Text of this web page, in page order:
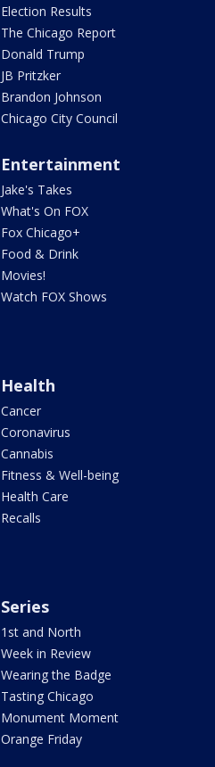
Election Results
The Chicago Report
Donald Trump
JB Pritzker
Brandon Johnson
Chicago City Council
Entertainment
Jake's Takes
What's On FOX
Fox Chicago+
Food & Drink
Movies!
Watch FOX Shows
Health
Cancer
Coronavirus
Cannabis
Fitness & Well-being
Health Care
Recalls
Series
1st and North
Week in Review
Wearing the Badge
Tasting Chicago
Monument Moment
Orange Friday